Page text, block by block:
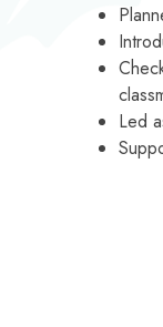
Led